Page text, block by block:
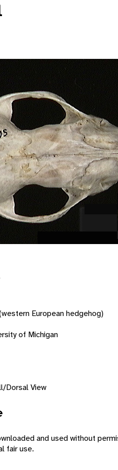
European hedgehog)
of Michigan
Dorsal View
and used without
fair use.